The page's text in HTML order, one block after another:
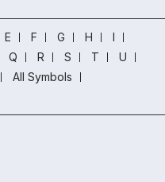
E F G H
I
Q R S T
U
All Symbols